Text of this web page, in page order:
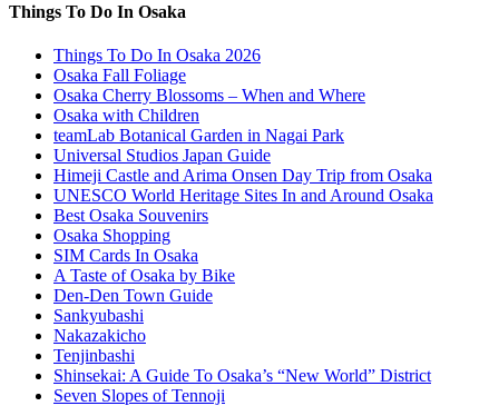
Things To Do In Osaka
Things To Do In Osaka 2026
Osaka Fall Foliage
Osaka Cherry Blossoms – When and Where
Osaka with Children
teamLab Botanical Garden in Nagai Park
Universal Studios Japan Guide
Himeji Castle and Arima Onsen Day Trip from Osaka
UNESCO World Heritage Sites In and Around Osaka
Best Osaka Souvenirs
Osaka Shopping
SIM Cards In Osaka
A Taste of Osaka by Bike
Den-Den Town Guide
Sankyubashi
Nakazakicho
Tenjinbashi
Shinsekai: A Guide To Osaka’s “New World” District
Seven Slopes of Tennoji